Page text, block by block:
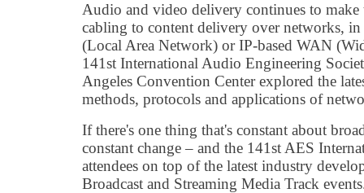
Audio and video delivery continues to
cabling to content delivery over networks,
(Local Area Network) or IP-based WAN
141st International Audio Engineering
Angeles Convention Center explored the
methods, protocols and applications of
If there's one thing that's constant about
constant change – and the 141st AES
attendees on top of the latest industry
Broadcast and Streaming Media Track